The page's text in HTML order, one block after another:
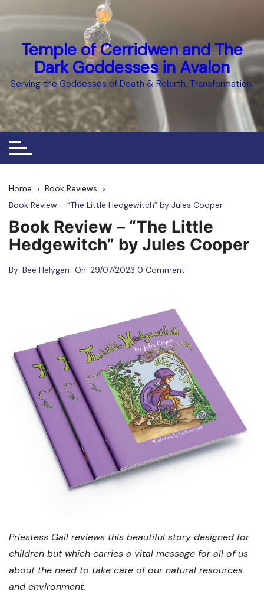
Temple of Cerridwen and The
Dark Goddesses in Avalon
Serving the Goddesses of Death & Rebirth, Transformation.
Home
Book Reviews
Book Review – “The Little Hedgewitch” by Jules Cooper
Book Review – “The Little
Hedgewitch” by Jules Cooper
By: Bee Helygen On: 29/07/2023 0 Comment
Priestess Gail reviews this beautiful story designed for
children but which carries a vital message for all of us
about the need to take care of our natural resources
and environment.